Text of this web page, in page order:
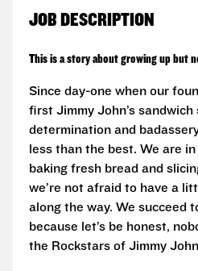
JOB DESCRIPTION
This is a story about growing up but
Since day-one when our
first Jimmy John’s sandwich
determination and
less than the best. We are
baking fresh bread and
we’re not afraid to have a
along the way. We succeed
because let’s be honest,
the Rockstars of Jimmy